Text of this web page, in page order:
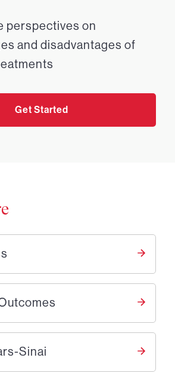
perspectives on
and disadvantages of
Get Started
Sinai